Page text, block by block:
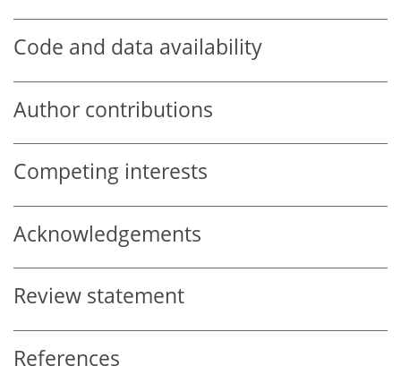
Code and data availability
Author contributions
Competing interests
Acknowledgements
Review statement
References